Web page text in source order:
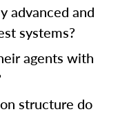
advanced and
systems?
agents with
structure do